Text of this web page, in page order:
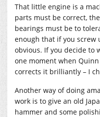
That little engine is a
parts must be correct,
bearings must be to
enough that if you screw
obvious. If you decide to
one moment when
corrects it brilliantly – I
Another way of doing
work is to give an old
hammer and some